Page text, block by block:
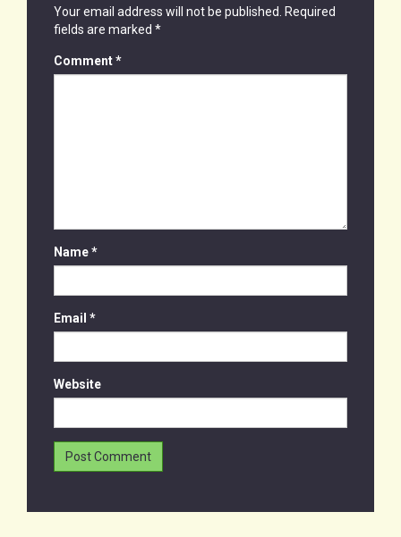
Your email address will not be published. Required
fields are marked *
Comment*
Name*
Email *
Website